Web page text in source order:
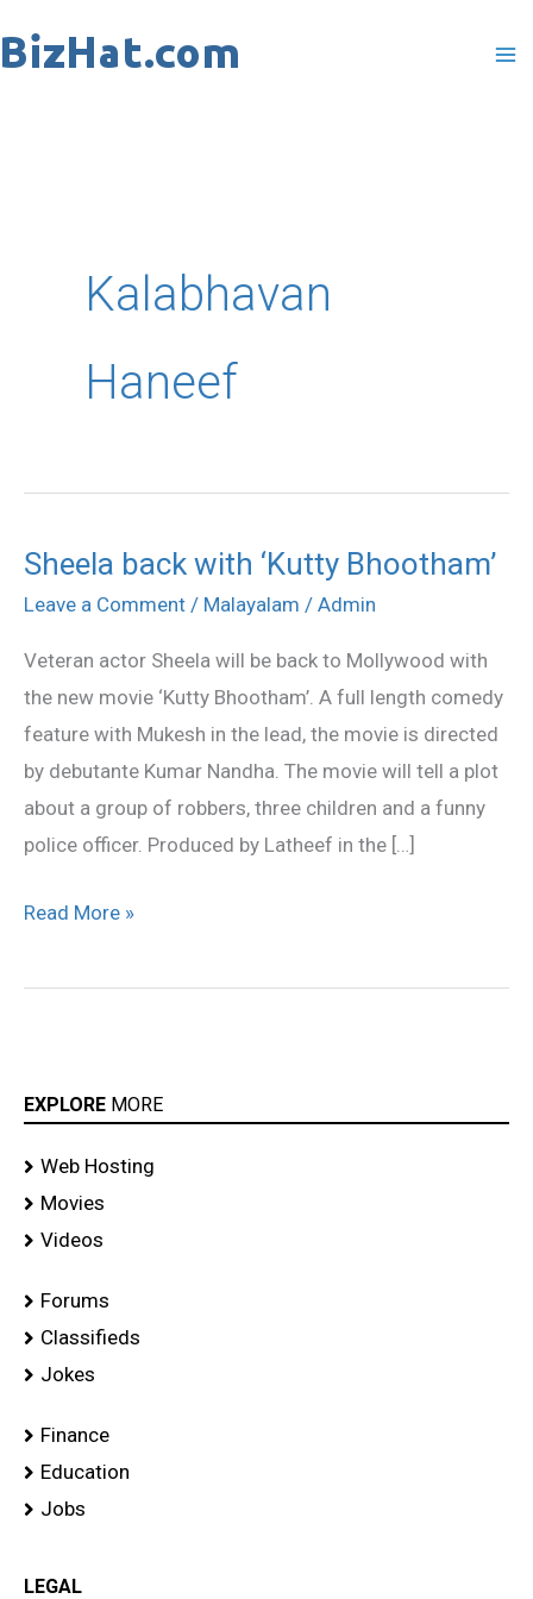
to
Kalabhavan
Haneef
Sheela back with ‘Kutty Bhootham’
Leave a Comment / Malayalam / Admin
Veteran actor Sheela will be back to Mollywood with
the new movie ‘Kutty Bhootham’. A full length comedy
feature with Mukesh in the lead, the movie is directed
by debutante Kumar Nandha. The movie will tell a plot
about a group of robbers, three children and a funny
police officer. Produced by Latheef in the […]
Sheela
back
‘Kutty
Bhootham’
Read More »
EXPLORE MORE
Web Hosting
Movies
Videos
Forums
Classifieds
Jokes
Finance
Education
Jobs
LEGAL